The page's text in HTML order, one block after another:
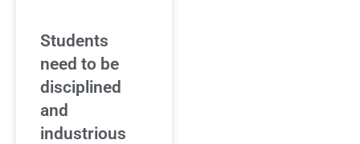
Students
need to be
disciplined
and
industrious